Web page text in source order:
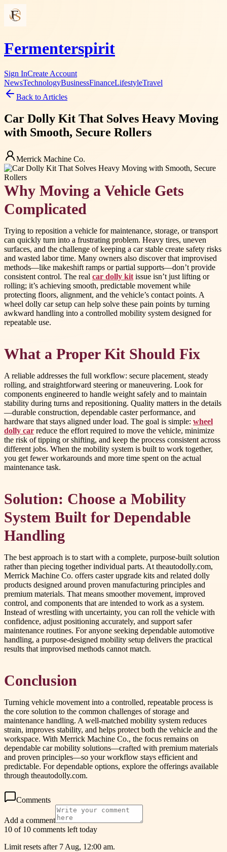
Fermenterspirit
Sign InCreate Account
NewsTechnologyBusinessFinanceLifestyleTravel
Back to Articles
Car Dolly Kit That Solves Heavy Moving
with Smooth, Secure Rollers
Merrick Machine Co.
Why Moving a Vehicle Gets
Complicated
Trying to reposition a vehicle for maintenance, storage, or transport
can quickly turn into a frustrating problem. Heavy tires, uneven
surfaces, and the challenge of keeping a car stable create safety risks
and wasted labor time. Many owners also discover that improvised
methods—like makeshift ramps or partial supports—don’t provide
consistent control. The real car dolly kit issue isn’t just lifting or
rolling; it’s achieving smooth, predictable movement while
protecting floors, alignment, and the vehicle’s contact points. A
wheel dolly car setup can help solve these pain points by turning
awkward handling into a controlled mobility system designed for
repeatable use.
What a Proper Kit Should Fix
A reliable addresses the full workflow: secure placement, steady
rolling, and straightforward steering or maneuvering. Look for
components engineered to handle weight safely and to maintain
stability during turns and repositioning. Quality matters in the details
—durable construction, dependable caster performance, and
hardware that stays aligned under load. The goal is simple: wheel
dolly car reduce the effort required to move the vehicle, minimize
the risk of tipping or shifting, and keep the process consistent across
different jobs. When the mobility system is built to work together,
you get fewer workarounds and more time spent on the actual
maintenance task.
Solution: Choose a Mobility
System Built for Dependable
Handling
The best approach is to start with a complete, purpose-built solution
rather than piecing together individual parts. At theautodolly.com,
Merrick Machine Co. offers caster upgrade kits and related dolly
products designed around proven manufacturing principles and
premium materials. That means smoother movement, improved
control, and components that are intended to work as a system.
Instead of wrestling with uncertainty, you can roll the vehicle with
confidence, adjust positioning accurately, and support safer
maintenance routines. For anyone seeking dependable automotive
handling, a purpose-designed mobility setup delivers the practical
results that improvised methods cannot match.
Conclusion
Turning vehicle movement into a controlled, repeatable process is
the core solution to the common challenges of storage and
maintenance handling. A well-matched mobility system reduces
strain, improves stability, and helps protect both the vehicle and the
workspace. With Merrick Machine Co., the focus remains on
dependable car mobility solutions—crafted with premium materials
and proven principles—so your workflow stays efficient and
predictable. For dependable options, explore the offerings available
through theautodolly.com.
Comments
Add a comment
10 of 10 comments left today
Limit resets after 7 Aug, 12:00 am.